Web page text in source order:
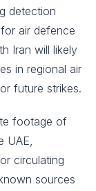
detection
air defence
Iran will likely
in regional air
future strikes.
footage of
UAE,
circulating
sources